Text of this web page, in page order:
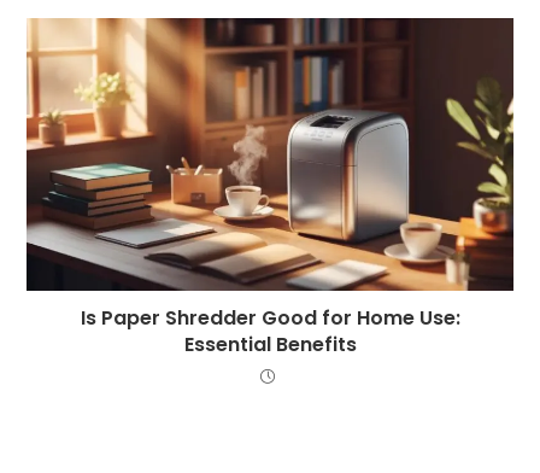
Is Paper Shredder Good for Home Use:
Essential Benefits